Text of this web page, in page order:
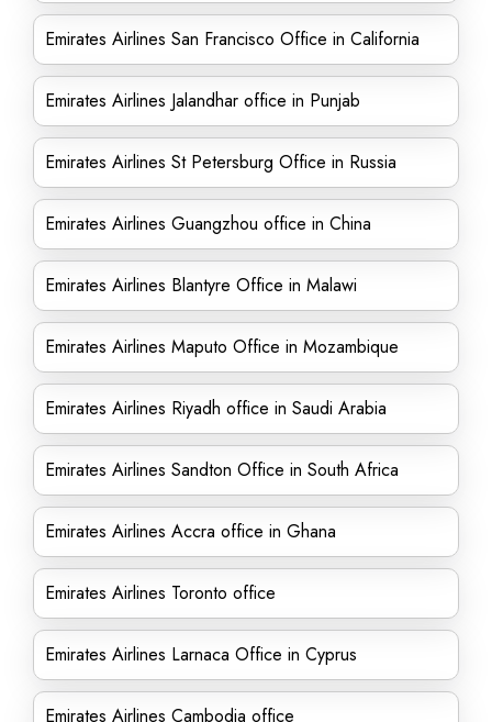
Emirates Airlines San Francisco Office in California
Emirates Airlines Jalandhar office in Punjab
Emirates Airlines St Petersburg Office in Russia
Emirates Airlines Guangzhou office in China
Emirates Airlines Blantyre Office in Malawi
Emirates Airlines Maputo Office in Mozambique
Emirates Airlines Riyadh office in Saudi Arabia
Emirates Airlines Sandton Office in South Africa
Emirates Airlines Accra office in Ghana
Emirates Airlines Toronto office
Emirates Airlines Larnaca Office in Cyprus
Emirates Airlines Cambodia office